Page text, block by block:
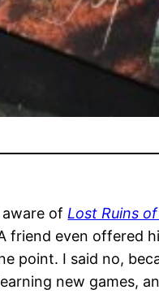
aware of Lost Ruins
friend even offered
point. I said no,
new games,